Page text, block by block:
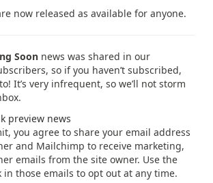
now released as available for anyone.
Soon news was shared in our
so if you haven’t subscribed,
It’s very infrequent, so we’ll not storm
preview news
you agree to share your email address
and Mailchimp to receive marketing,
emails from the site owner. Use the
those emails to opt out at any time.